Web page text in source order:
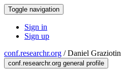
Toggle navigation
Sign in
Sign up
conf.researchr.org /Daniel Graziotin
conf.researchr.org general profile